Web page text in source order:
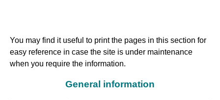
You may find it useful to print the pages in this section for
easy reference in case the site is under maintenance
when you require the information.
General information